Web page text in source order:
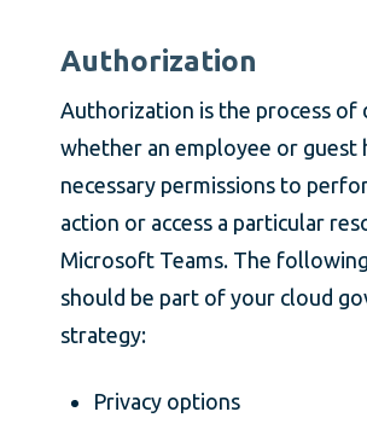
Authorization
Authorization is the process of
whether an employee or guest
necessary permissions to
action or access a particular
Microsoft Teams. The
should be part of your cloud
strategy:
Privacy options